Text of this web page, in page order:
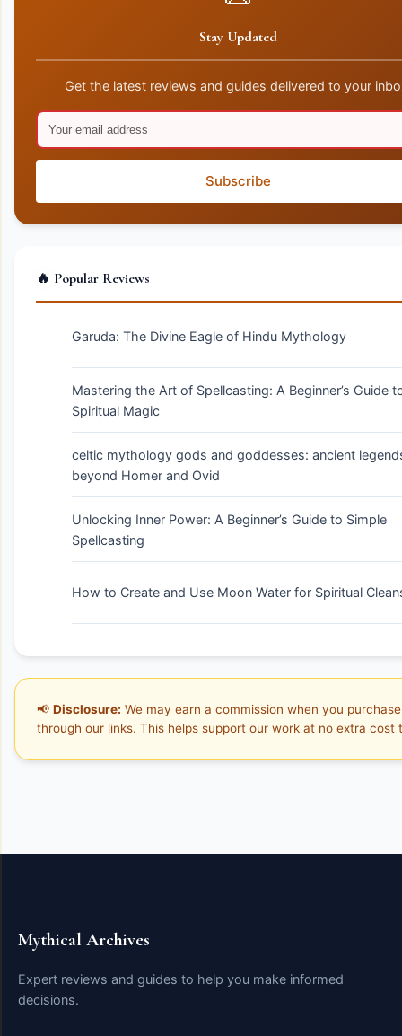
Stay Updated
Get the latest reviews and guides delivered to your
Subscribe
🔥 Popular Reviews
Garuda: The Divine Eagle of Hindu Mythology
Mastering the Art of Spellcasting: A Beginner’s Guide
Spiritual Magic
celtic mythology gods and goddesses: ancient
beyond Homer and Ovid
Unlocking Inner Power: A Beginner’s Guide to Simple
Spellcasting
How to Create and Use Moon Water for Spiritual
📢 Disclosure: We may earn a commission when you purchase
through our links. This helps support our work at no extra cost
Mythical Archives
Expert reviews and guides to help you make informed
decisions.